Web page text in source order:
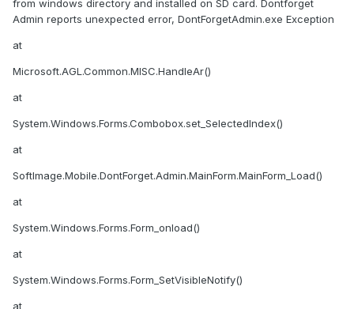
from windows directory and installed on SD card. Dontforget
Admin reports unexpected error, DontForgetAdmin.exe Exception
at
Microsoft.AGL.Common.MISC.HandleAr()
at
System.Windows.Forms.Combobox.set_SelectedIndex()
at
SoftImage.Mobile.DontForget.Admin.MainForm.MainForm_Load()
at
System.Windows.Forms.Form_onload()
at
System.Windows.Forms.Form_SetVisibleNotify()
at